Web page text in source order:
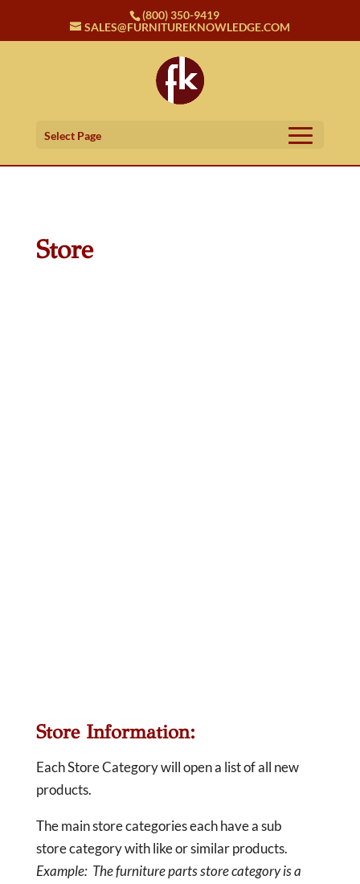
(800) 350-9419
SALES@FURNITUREKNOWLEDGE.COM
Select Page
Store
Store Information:
Each Store Category will open a list of all new
products.
The main store categories each have a sub
store category with like or similar products.
Example: The furniture parts store category is a